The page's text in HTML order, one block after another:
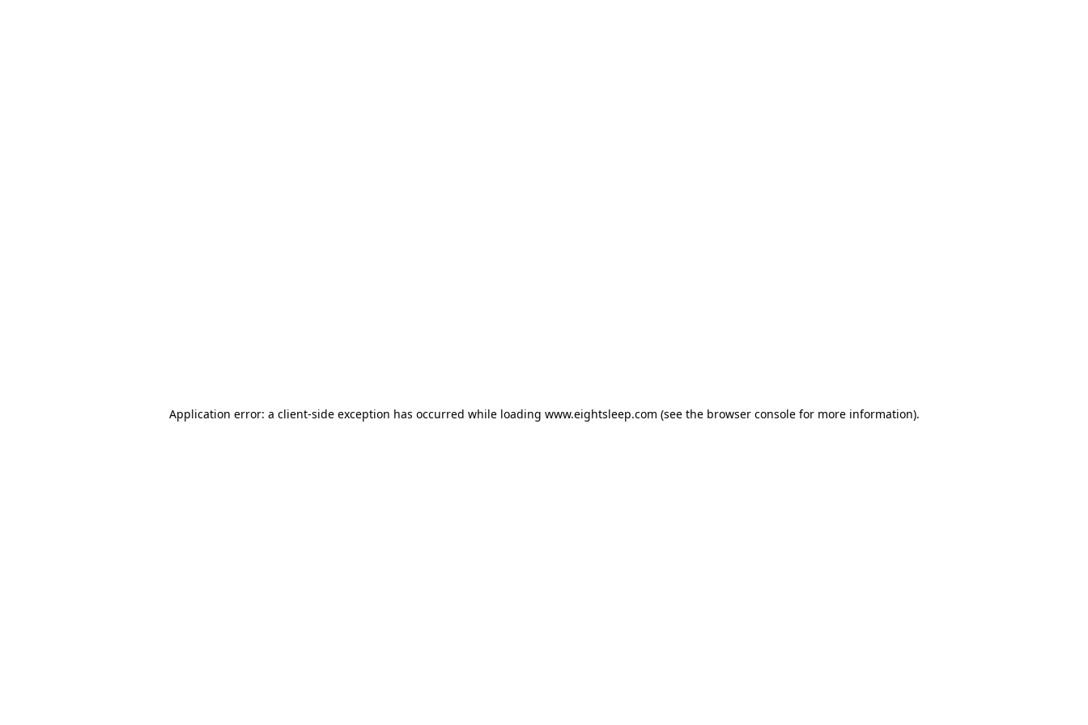
Application error: a client-side exception has occurred while loading www.eightsleep.com (see the browser consolefor more information).